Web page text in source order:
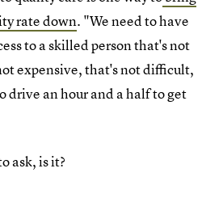
rate down. "We need to have
to a skilled person that's not
expensive, that's not difficult,
drive an hour and a half to get
ask, is it?